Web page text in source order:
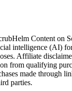
Content on
intelligence (AI)
Affiliate
from qualifying
made through
parties.